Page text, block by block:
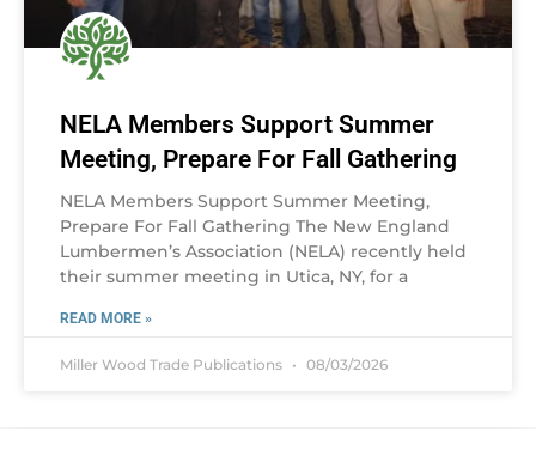
NELA Members Support Summer
Meeting, Prepare For Fall Gathering
NELA Members Support Summer Meeting,
Prepare For Fall Gathering The New England
Lumbermen’s Association (NELA) recently held
their summer meeting in Utica, NY, for a
READ MORE »
Miller Wood Trade Publications 08/03/2026